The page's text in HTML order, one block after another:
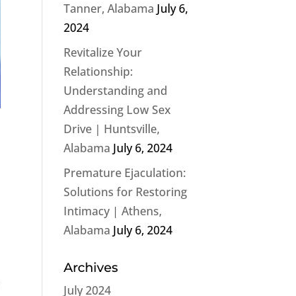
Tanner, Alabama July 6,
2024
Revitalize Your
Relationship:
Understanding and
Addressing Low Sex
Drive | Huntsville,
Alabama July 6, 2024
Premature Ejaculation:
Solutions for Restoring
Intimacy | Athens,
Alabama July 6, 2024
Archives
July 2024